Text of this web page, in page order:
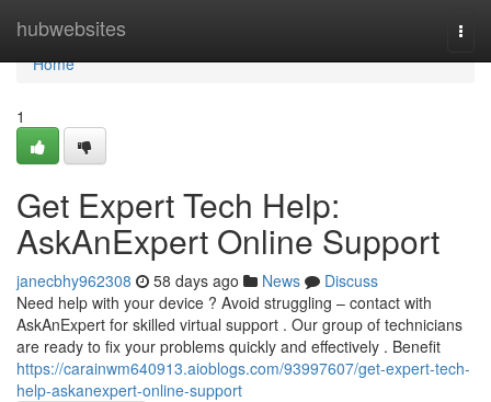
hubwebsites
Home
Home
1
Get Expert Tech Help:
AskAnExpert Online Support
janecbhy962308 58 days ago News
Discuss
Need help with your device ? Avoid struggling – contact with
AskAnExpert for skilled virtual support . Our group of technicians
are ready to fix your problems quickly and effectively . Benefit
https://carainwm640913.aioblogs.com/93997607/get-expert-tech-
help-askanexpert-online-support